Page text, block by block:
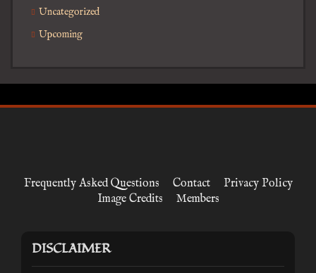
Uncategorized
Upcoming
Frequently Asked Questions Contact
Privacy Policy
Image Credits
Members
DISCLAIMER